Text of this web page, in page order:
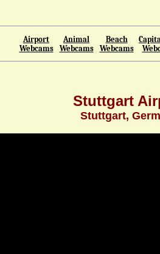
Airport
Webcams
Animal
Webcams
Beach
Webcams
Stuttgart
Stuttgart,